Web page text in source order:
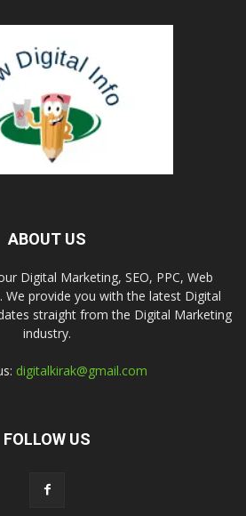
ABOUT US
Digital Marketing, SEO, PPC, Web
We provide you with the latest Digital
straight from the Digital Marketing
industry.
digitalkirak@gmail.com
FOLLOW US